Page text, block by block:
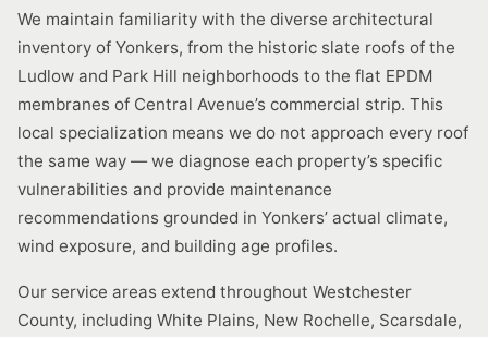
We maintain familiarity with the diverse architectural
inventory of Yonkers, from the historic slate roofs of the
Ludlow and Park Hill neighborhoods to the flat EPDM
membranes of Central Avenue’s commercial strip. This
local specialization means we do not approach every roof
the same way — we diagnose each property’s specific
vulnerabilities and provide maintenance
recommendations grounded in Yonkers’ actual climate,
wind exposure, and building age profiles.
Our service areas extend throughout Westchester
County, including White Plains, New Rochelle, Scarsdale,